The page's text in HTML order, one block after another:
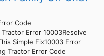
Code
Error 10003Resolve
Simple Fix10003 Error
Tractor Error Code